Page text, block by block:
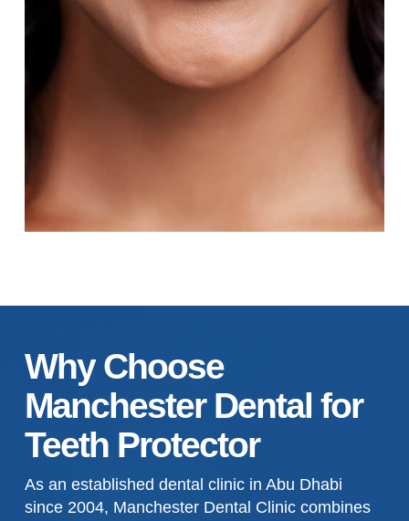
Why Choose
Manchester Dental for
Teeth Protector
As an established dental clinic in Abu Dhabi
since 2004, Manchester Dental Clinic combines